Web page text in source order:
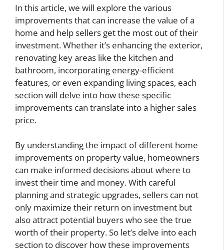
In this article, we will explore the various
improvements that can increase the value of a
home and help sellers get the most out of their
investment. Whether it’s enhancing the exterior,
renovating key areas like the kitchen and
bathroom, incorporating energy-efficient
features, or even expanding living spaces, each
section will delve into how these specific
improvements can translate into a higher sales
price.
By understanding the impact of different home
improvements on property value, homeowners
can make informed decisions about where to
invest their time and money. With careful
planning and strategic upgrades, sellers can not
only maximize their return on investment but
also attract potential buyers who see the true
worth of their property. So let’s delve into each
section to discover how these improvements